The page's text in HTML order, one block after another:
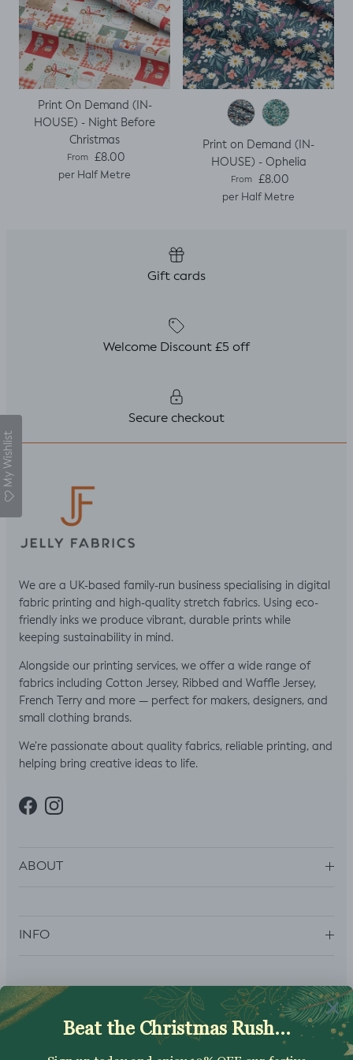
Print On Demand (IN-
HOUSE) - Night Before
Christmas
Regular price
From £8.00
per Half Metre
Print on Demand (IN-
HOUSE) - Ophelia
Regular price
From £8.00
per Half Metre
Gift cards
Welcome Discount £5 off
Secure checkout
We are a UK-based family-run business specialising in digital
fabric printing and high-quality stretch fabrics. Using eco-
friendly inks we produce vibrant, durable prints while
keeping sustainability in mind.
Alongside our printing services, we offer a wide range of
fabrics including Cotton Jersey, Ribbed and Waffle Jersey,
French Terry and more — perfect for makers, designers, and
small clothing brands.
We’re passionate about quality fabrics, reliable printing, and
helping bring creative ideas to life.
FacebookInstagram
ABOUT
INFO
SUBSCRIBE
Sign up to get your Welcome Discount code, latest on sales,
new releases and more….
My Wishlist